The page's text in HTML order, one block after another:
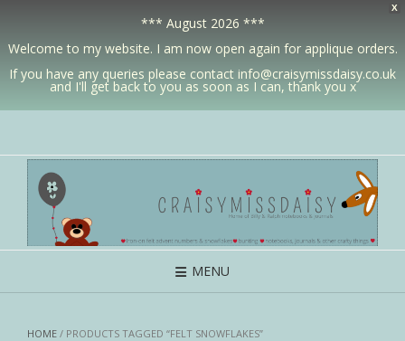
X
*** August 2026 ***
Welcome to my website. I am now open again for applique orders.
If you have any queries please contact info@craisymissdaisy.co.uk
and I'll get back to you as soon as I can, thank you x
MENU
HOME / PRODUCTS TAGGED “FELT SNOWFLAKES”